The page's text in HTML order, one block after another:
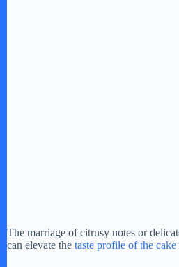
The marriage of citrusy notes or
can elevate the taste profile of the cake